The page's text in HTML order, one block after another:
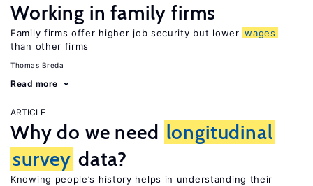
Working in family firms
Family firms offer higher job security but lower wages
than other firms
Thomas Breda
Read more
ARTICLE
Why do we need longitudinal
survey data?
Knowing people’s history helps in understanding their